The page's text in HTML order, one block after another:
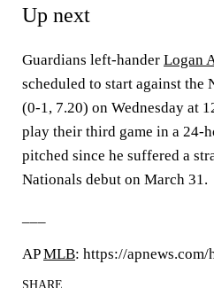
Up next
Guardians left-hander Logan
scheduled to start against the
(0-1, 7.20) on Wednesday at
play their third game in a 24-
pitched since he suffered a
Nationals debut on March 31.
APMLB: https://apnews.com/
SHARE